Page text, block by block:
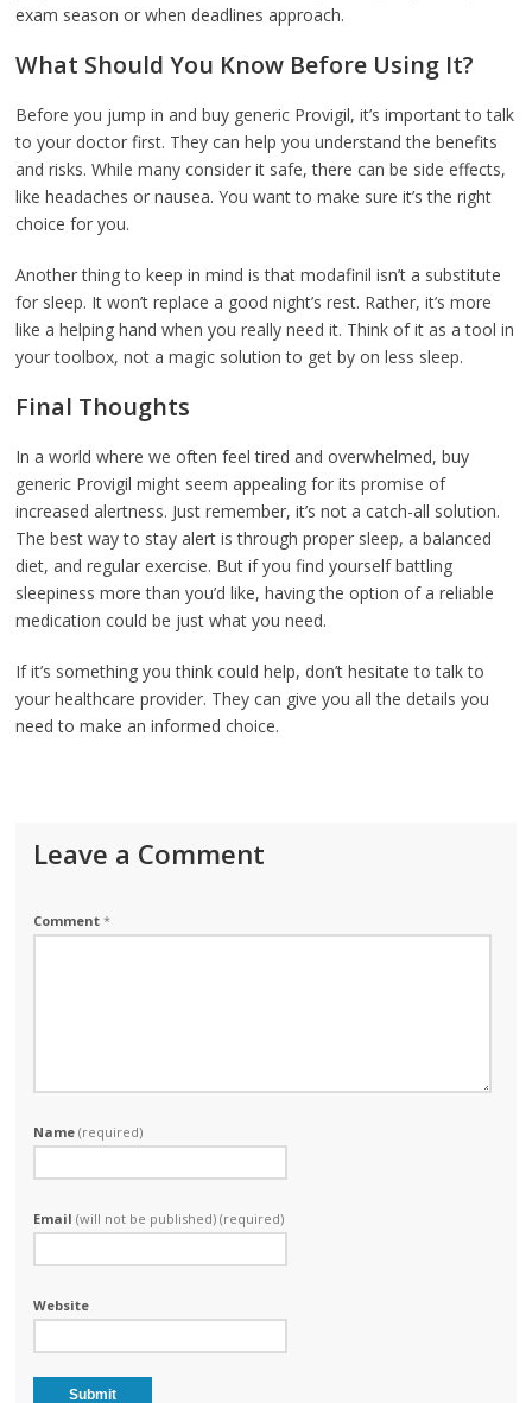
exam season or when deadlines approach.
What Should You Know Before Using It?
Before you jump in and buy generic Provigil, it’s important to talk
to your doctor first. They can help you understand the benefits
and risks. While many consider it safe, there can be side effects,
like headaches or nausea. You want to make sure it’s the right
choice for you.
Another thing to keep in mind is that modafinil isn’t a substitute
for sleep. It won’t replace a good night’s rest. Rather, it’s more
like a helping hand when you really need it. Think of it as a tool in
your toolbox, not a magic solution to get by on less sleep.
Final Thoughts
In a world where we often feel tired and overwhelmed, buy
generic Provigil might seem appealing for its promise of
increased alertness. Just remember, it’s not a catch-all solution.
The best way to stay alert is through proper sleep, a balanced
diet, and regular exercise. But if you find yourself battling
sleepiness more than you’d like, having the option of a reliable
medication could be just what you need.
If it’s something you think could help, don’t hesitate to talk to
your healthcare provider. They can give you all the details you
need to make an informed choice.
Leave a Comment
Comment*
Name(required)
Email(will not be published) (required)
Website